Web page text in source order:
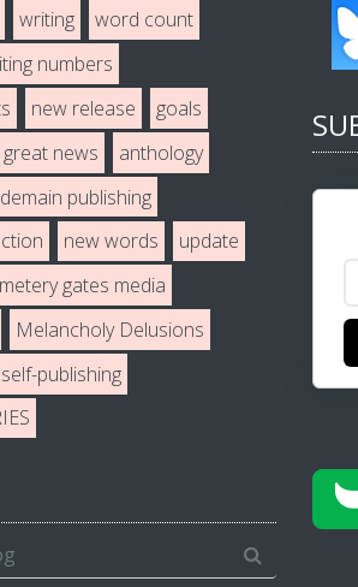
writing
word count
numbers
new release
goals
great news
anthology
demain publishing
new words
update
gates media
Melancholy Delusions
self-publishing